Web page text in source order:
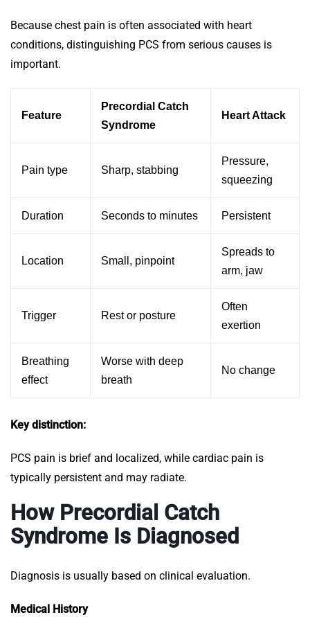
Because chest pain is often associated with heart
conditions, distinguishing PCS from serious causes is
important.
Feature
Precordial Catch
Syndrome
Heart Attack
Pain type Sharp, stabbing
Pressure,
squeezing
Duration Seconds to minutes Persistent
Location Small, pinpoint
Spreads to
arm, jaw
Trigger Rest or posture
Often
exertion
Breathing
effect
Worse with deep
breath
No change
Key distinction:
PCS pain is brief and localized, while cardiac pain is
typically persistent and may radiate.
How Precordial Catch
Syndrome Is Diagnosed
Diagnosis is usually based on clinical evaluation.
Medical History